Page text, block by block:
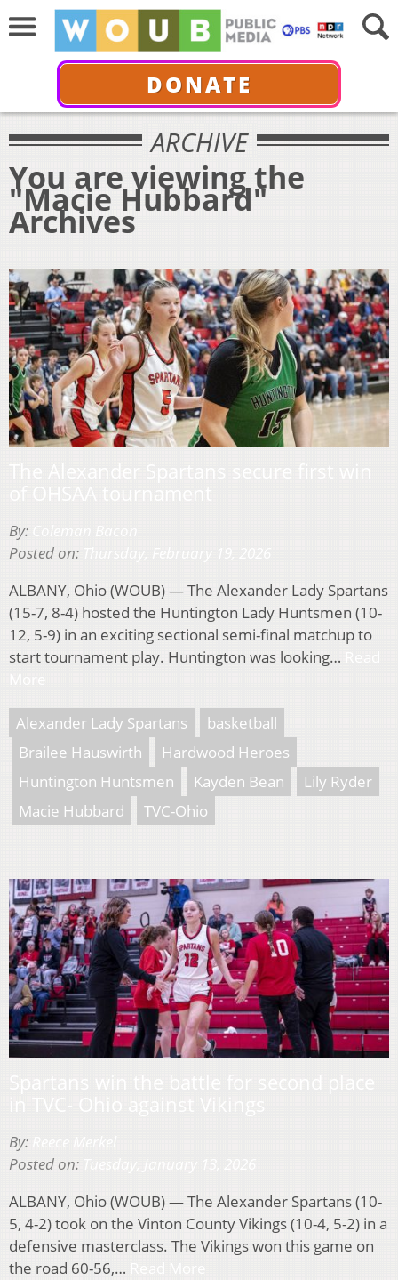
DONATE
ARCHIVE
You are viewing the
"Macie Hubbard"
Archives
By:
Posted on:
ALBANY, Ohio (WOUB) — The Alexander Lady Spartans
(15-7, 8-4) hosted the Huntington Lady Huntsmen (10-
12, 5-9) in an exciting sectional semi-final matchup to
start tournament play. Huntington was looking…
Alexander Lady Spartans
basketball
Brailee Hauswirth
Hardwood Heroes
Huntington Huntsmen
Kayden Bean
Lily Ryder
Macie Hubbard
TVC-Ohio
By:
Posted on:
ALBANY, Ohio (WOUB) — The Alexander Spartans (10-
5, 4-2) took on the Vinton County Vikings (10-4, 5-2) in a
defensive masterclass. The Vikings won this game on
the road 60-56,…